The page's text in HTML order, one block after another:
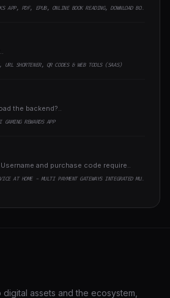
APP, PDF, EPUB, ONLINE BOOK READING, DOWNLOAD BOOKS)
SHORTENER, QR CODES & WEB TOOLS (SAAS)
the backend?..
REWARDS APP
and purchase code require..
HOME - MULTI PAYMENT GATEWAYS INTEGRATED MULTI LOGIN
assets and the ecosystem,